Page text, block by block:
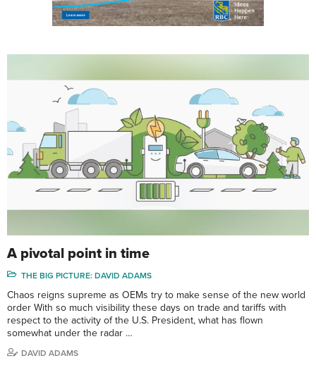
A pivotal point in time
THE BIG PICTURE: DAVID ADAMS
Chaos reigns supreme as OEMs try to make sense of the new world
order With so much visibility these days on trade and tariffs with
respect to the activity of the U.S. President, what has flown
somewhat under the radar …
DAVID ADAMS